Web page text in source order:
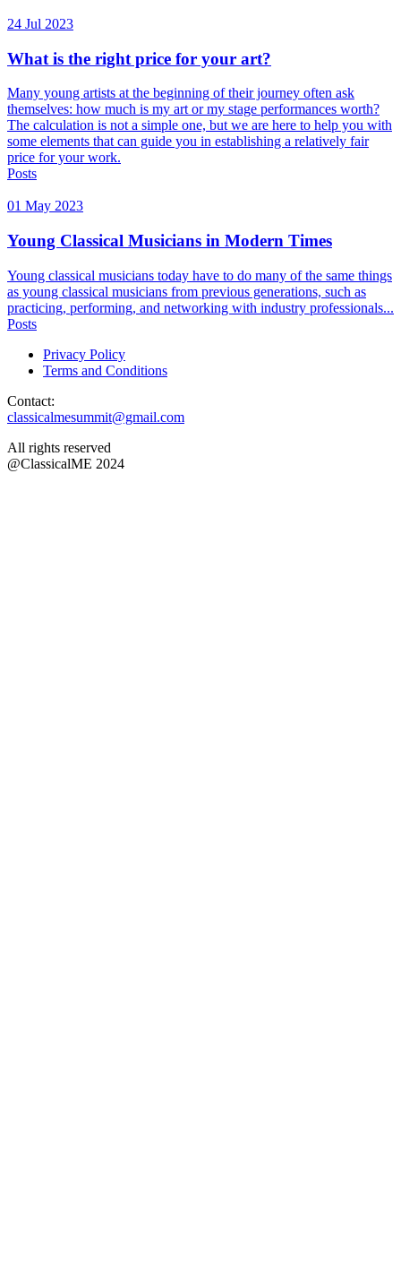
24 Jul 2023
What is the right price for your art?
Many young artists at the beginning of their journey often ask
themselves: how much is my art or my stage performances worth?
The calculation is not a simple one, but we are here to help you with
some elements that can guide you in establishing a relatively fair
price for your work.
Posts
01 May 2023
Young Classical Musicians in Modern Times
Young classical musicians today have to do many of the same things
as young classical musicians from previous generations, such as
practicing, performing, and networking with industry professionals...
Posts
Privacy Policy
Terms and Conditions
Contact:
classicalmesummit@gmail.com
All rights reserved
@ClassicalME 2024